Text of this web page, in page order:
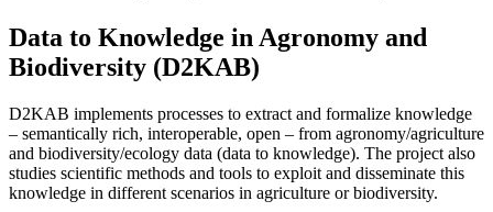
Data to Knowledge in Agronomy and
Biodiversity (D2KAB)
D2KAB implements processes to extract and formalize knowledge
– semantically rich, interoperable, open – from agronomy/agriculture
and biodiversity/ecology data (data to knowledge). The project also
studies scientific methods and tools to exploit and disseminate this
knowledge in different scenarios in agriculture or biodiversity.